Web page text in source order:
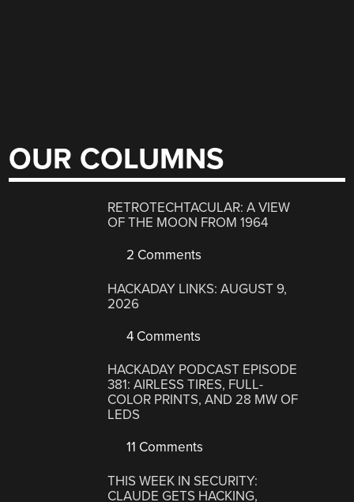
OUR COLUMNS
RETROTECHTACULAR: A VIEW
OF THE MOON FROM 1964
2 Comments
HACKADAY LINKS: AUGUST 9,
2026
4 Comments
HACKADAY PODCAST EPISODE
381: AIRLESS TIRES, FULL-
COLOR PRINTS, AND 28 MW OF
LEDS
11 Comments
THIS WEEK IN SECURITY:
CLAUDE GETS HACKING,